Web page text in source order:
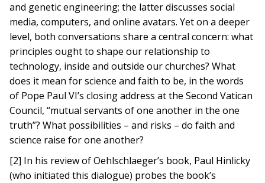
and genetic engineering; the latter discusses social
media, computers, and online avatars. Yet on a deeper
level, both conversations share a central concern: what
principles ought to shape our relationship to
technology, inside and outside our churches? What
does it mean for science and faith to be, in the words
of Pope Paul VI’s closing address at the Second Vatican
Council, “mutual servants of one another in the one
truth”? What possibilities – and risks – do faith and
science raise for one another?
[2] In his review of Oehlschlaeger’s book, Paul Hinlicky
(who initiated this dialogue) probes the book’s